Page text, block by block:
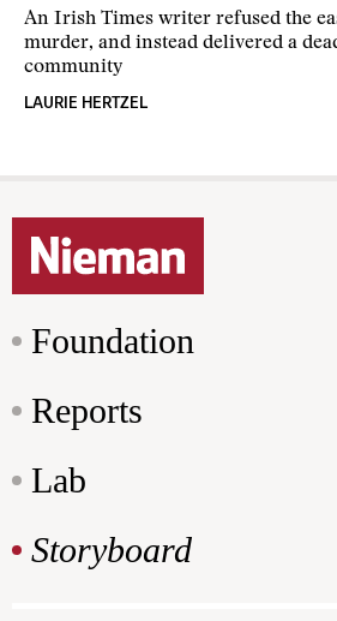
An Irish Times writer refused the
murder, and instead delivered a
community
LAURIE HERTZEL
Foundation
Reports
Lab
Storyboard